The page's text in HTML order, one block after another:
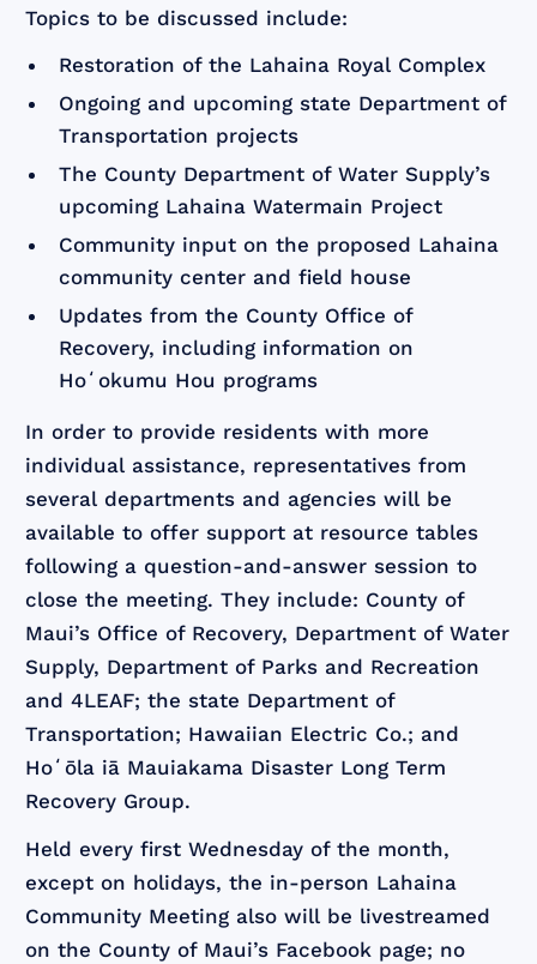
Topics to be discussed include:
Restoration of the Lahaina Royal Complex
Ongoing and upcoming state Department of
Transportation projects
The County Department of Water Supply’s
upcoming Lahaina Watermain Project
Community input on the proposed Lahaina
community center and field house
Updates from the County Office of
Recovery, including information on
Hoʻokumu Hou programs
In order to provide residents with more
individual assistance, representatives from
several departments and agencies will be
available to offer support at resource tables
following a question-and-answer session to
close the meeting. They include: County of
Maui’s Office of Recovery, Department of Water
Supply, Department of Parks and Recreation
and 4LEAF; the state Department of
Transportation; Hawaiian Electric Co.; and
Hoʻōla iā Mauiakama Disaster Long Term
Recovery Group.
Held every first Wednesday of the month,
except on holidays, the in-person Lahaina
Community Meeting also will be livestreamed
on the County of Maui’s Facebook page; no